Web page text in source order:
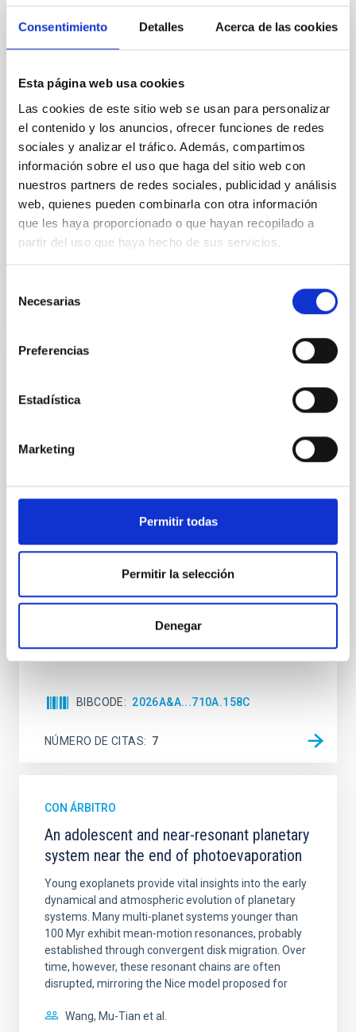
Consentimiento Detalles Acerca de las cookies
Esta página web usa cookies
Las cookies de este sitio web se usan para personalizar
el contenido y los anuncios, ofrecer funciones de redes
sociales y analizar el tráfico. Además, compartimos
información sobre el uso que haga del sitio web con
nuestros partners de redes sociales, publicidad y análisis
web, quienes pueden combinarla con otra información
que les haya proporcionado o que hayan recopilado a
partir del uso que haya hecho de sus servicios.
Necesarias
Preferencias
Estadística
Marketing
Permitir todas
Permitir la selección
Denegar
Cores in the Transition between Cloud and
Core Scales
we expect to see alignments between the magnetic
cloud-scale magnetic field. A. Pandhi et al. showed
instead, however, that the orientation of cores and
their angular momentum vectors appear random
with respect to the larger-scale magnetic
Yin, Sean et al.
Fecha de publicación: 5 2026
Clues to inside-out quenching in quiescent
Mg-abundance gradients from JWST-
insights into star-formation quenching and stellar
mass assembly mechanisms. Previous photometric
galaxies are redder than their outskirts. However,
spectroscopy is needed to break the age-metallicity
Cheng, Chloe M. et al.
Fecha de publicación: 6 2026
BIBCODE 2026A&A...710A.158C
NÚMERO DE CITAS 7
CON ÁRBITRO
An adolescent and near-resonant planetary
system near the end of photoevaporation
Young exoplanets provide vital insights into the early
dynamical and atmospheric evolution of planetary
systems. Many multi-planet systems younger than
100 Myr exhibit mean-motion resonances, probably
established through convergent disk migration. Over
time, however, these resonant chains are often
disrupted, mirroring the Nice model proposed for
Wang, Mu-Tian et al.